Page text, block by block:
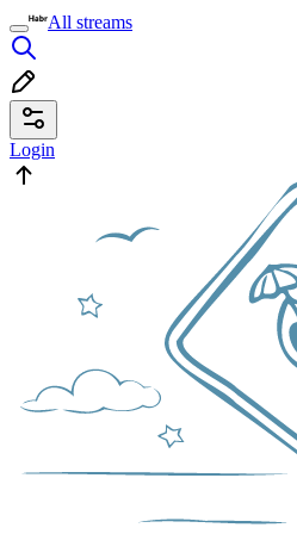
All streams
Login